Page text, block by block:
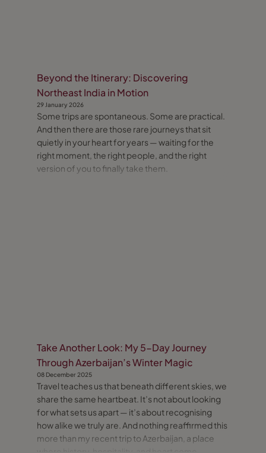
Beyond the Itinerary: Discovering
Northeast India in Motion
29 January 2026
Some trips are spontaneous. Some are practical.
And then there are those rare journeys that sit
quietly in your heart for years — waiting for the
right moment, the right people, and the right
version of you to finally take them.
Take Another Look: My 5-Day Journey
Through Azerbaijan’s Winter Magic
08 December 2025
Travel teaches us that beneath different skies, we
share the same heartbeat. It’s not about looking
for what sets us apart — it’s about recognising
how alike we truly are. And nothing reaffirmed this
more than my recent trip to Azerbaijan, a place